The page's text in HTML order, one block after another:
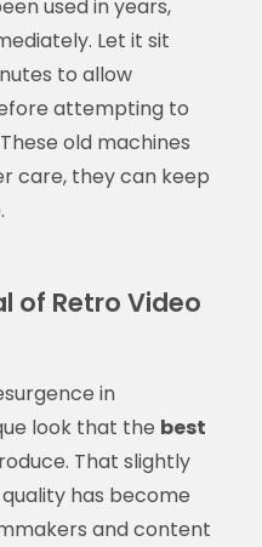
used in years,
Let it sit
to allow
attempting to
old machines
care, they can keep
of Retro Video
in
look that the best
That slightly
has become
and content